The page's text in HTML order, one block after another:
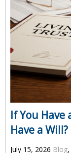
If You
Have a Will?
July 15, 2026 Blog,